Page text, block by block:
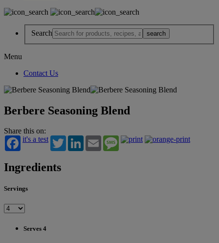
Search
Menu
Contact Us
Berbere Seasoning Blend
Share this on:
it's a test
TwitterLinkedInEmail Message
Ingredients
Servings
Serves 4